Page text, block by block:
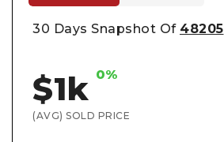
30 Days Snapshot Of 48205
$1k 0%
(AVG) SOLD PRICE